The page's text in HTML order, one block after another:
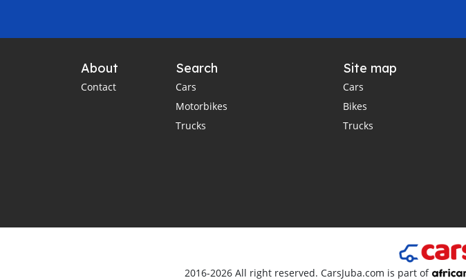
About
Contact
Search
Cars
Motorbikes
Trucks
Site map
Cars
Bikes
Trucks
2016-2026 All right reserved. CarsJuba.com is part of